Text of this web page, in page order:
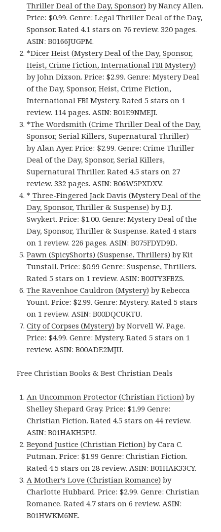
Thriller Deal of the Day, Sponsor) by Nancy Allen.
Price: $0.99. Genre: Legal Thriller Deal of the Day,
Sponsor. Rated 4.1 stars on 76 review. 320 pages.
ASIN: B0166JUGPM.
*Dicer Heist (Mystery Deal of the Day, Sponsor,
Heist, Crime Fiction, International FBI Mystery)
by John Dixson. Price: $2.99. Genre: Mystery Deal
of the Day, Sponsor, Heist, Crime Fiction,
International FBI Mystery. Rated 5 stars on 1
review. 114 pages. ASIN: B01E9NMEJI.
*The Wordsmith (Crime Thriller Deal of the Day,
Sponsor, Serial Killers, Supernatural Thriller)
by Alan Ayer. Price: $2.99. Genre: Crime Thriller
Deal of the Day, Sponsor, Serial Killers,
Supernatural Thriller. Rated 4.5 stars on 27
review. 332 pages. ASIN: B06W5PXDXV.
* Three-Fingered Jack Davis (Mystery Deal of the
Day, Sponsor, Thriller & Suspense) by D.J.
Swykert. Price: $1.00. Genre: Mystery Deal of the
Day, Sponsor, Thriller & Suspense. Rated 4 stars
on 1 review. 226 pages. ASIN: B075FDYD9D.
Pawn (SpicyShorts) (Suspense, Thrillers) by Kit
Tunstall. Price: $0.99 Genre: Suspense, Thrillers.
Rated 5 stars on 1 review. ASIN: B00TY3FBZS.
The Ravenhoe Cauldron (Mystery) by Rebecca
Yount. Price: $2.99. Genre: Mystery. Rated 5 stars
on 1 review. ASIN: B00DQCUKTU.
City of Corpses (Mystery) by Norvell W. Page.
Price: $4.99. Genre: Mystery. Rated 5 stars on 1
review. ASIN: B00ADE2MJU.
Free Christian Books & Best Christian Deals
An Uncommon Protector (Christian Fiction) by
Shelley Shepard Gray. Price: $1.99 Genre:
Christian Fiction. Rated 4.5 stars on 44 review.
ASIN: B01HAKH5PU.
Beyond Justice (Christian Fiction) by Cara C.
Putman. Price: $1.99 Genre: Christian Fiction.
Rated 4.5 stars on 28 review. ASIN: B01HAK33CY.
A Mother’s Love (Christian Romance) by
Charlotte Hubbard. Price: $2.99. Genre: Christian
Romance. Rated 4.7 stars on 6 review. ASIN:
B01HWKM6NE.